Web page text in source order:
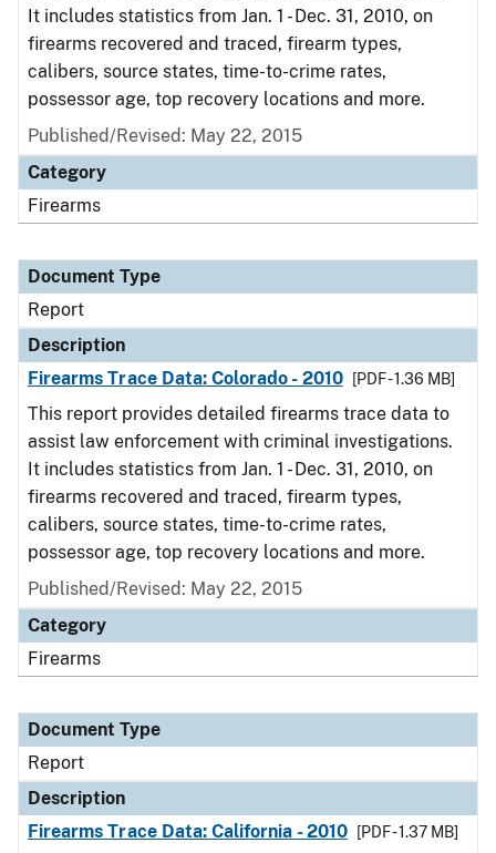
It includes statistics from Jan. 1 - Dec. 31, 2010, on
firearms recovered and traced, firearm types,
calibers, source states, time-to-crime rates,
possessor age, top recovery locations and more.
Published/Revised: May 22, 2015
Category
Firearms
Document Type
Report
Description
Firearms Trace Data: Colorado - 2010
[PDF - 1.36 MB]
This report provides detailed firearms trace data to
assist law enforcement with criminal investigations.
It includes statistics from Jan. 1 - Dec. 31, 2010, on
firearms recovered and traced, firearm types,
calibers, source states, time-to-crime rates,
possessor age, top recovery locations and more.
Published/Revised: May 22, 2015
Category
Firearms
Document Type
Report
Description
Firearms Trace Data: California - 2010
[PDF - 1.37 MB]